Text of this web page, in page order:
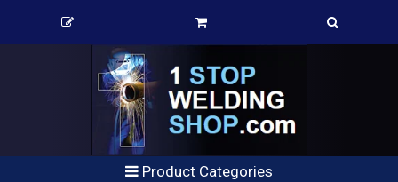
Product Categories